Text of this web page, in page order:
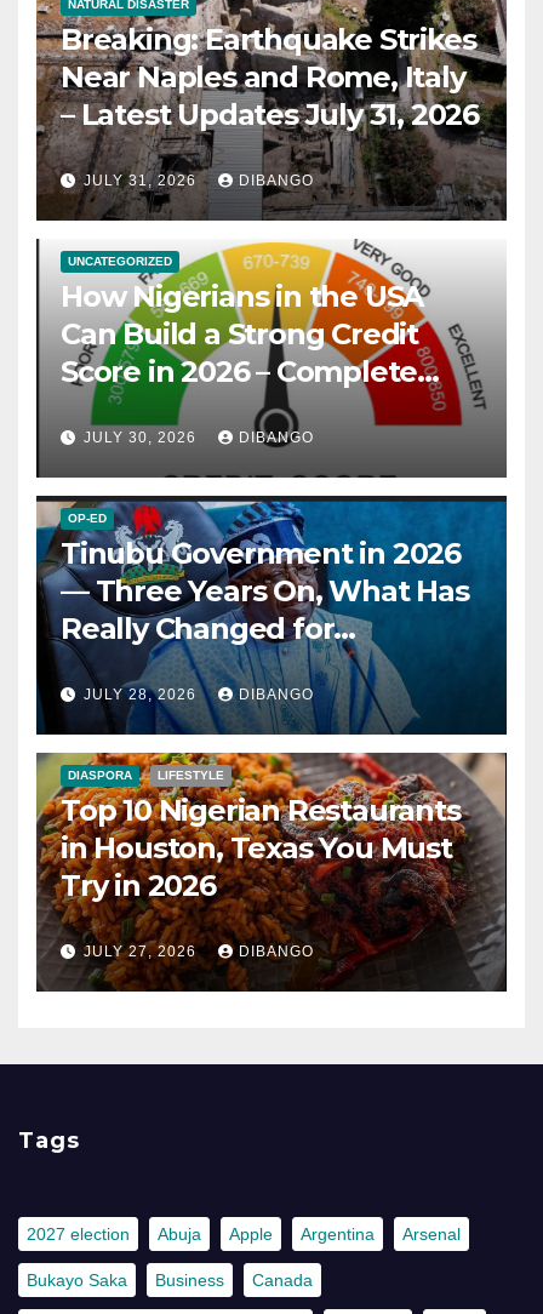
NATURAL DISASTER
Breaking: Earthquake Strikes
Near Naples and Rome, Italy
– Latest Updates July 31, 2026
JULY 31, 2026 DIBANGO
UNCATEGORIZED
How Nigerians in the USA
Can Build a Strong Credit
Score in 2026 – Complete
Guide
JULY 30, 2026 DIBANGO
OP-ED
Tinubu Government in 2026
— Three Years On, What Has
Really Changed for
Nigerians?
JULY 28, 2026 DIBANGO
DIASPORA LIFESTYLE
Top 10 Nigerian Restaurants
in Houston, Texas You Must
Try in 2026
JULY 27, 2026 DIBANGO
Tags
2027 election Abuja Apple Argentina Arsenal
Bukayo Saka Business Canada